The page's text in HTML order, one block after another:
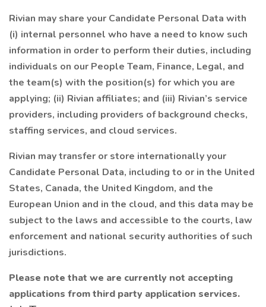
Rivian may share your Candidate Personal Data with
(i) internal personnel who have a need to know such
information in order to perform their duties, including
individuals on our People Team, Finance, Legal, and
the team(s) with the position(s) for which you are
applying; (ii) Rivian affiliates; and (iii) Rivian’s service
providers, including providers of background checks,
staffing services, and cloud services.
Rivian may transfer or store internationally your
Candidate Personal Data, including to or in the United
States, Canada, the United Kingdom, and the
European Union and in the cloud, and this data may be
subject to the laws and accessible to the courts, law
enforcement and national security authorities of such
jurisdictions.
Please note that we are currently not accepting
applications from third party application services.